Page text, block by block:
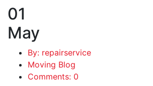
01
May
By: repairservice
Moving Blog
Comments: 0